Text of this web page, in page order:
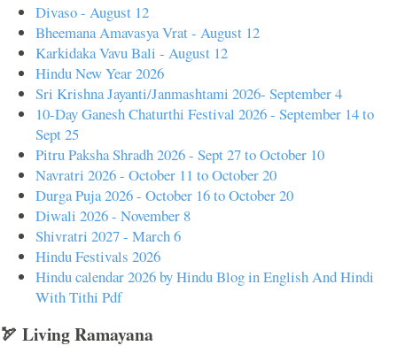
Divaso - August 12
Bheemana Amavasya Vrat - August 12
Karkidaka Vavu Bali - August 12
Hindu New Year 2026
Sri Krishna Jayanti/Janmashtami 2026- September 4
10-Day Ganesh Chaturthi Festival 2026 - September 14 to
Sept 25
Pitru Paksha Shradh 2026 - Sept 27 to October 10
Navratri 2026 - October 11 to October 20
Durga Puja 2026 - October 16 to October 20
Diwali 2026 - November 8
Shivratri 2027 - March 6
Hindu Festivals 2026
Hindu calendar 2026 by Hindu Blog in English And Hindi
With Tithi Pdf
🏹 Living Ramayana